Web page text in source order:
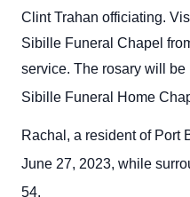
Clint Trahan officiating.
Sibille Funeral Chapel
service. The rosary will be
Sibille Funeral Home
Rachal, a resident of Port
June 27, 2023, while
54.